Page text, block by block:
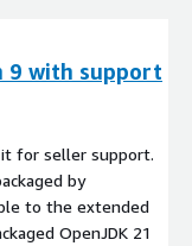
9 with support
for seller support.
by
to the extended
OpenJDK 21